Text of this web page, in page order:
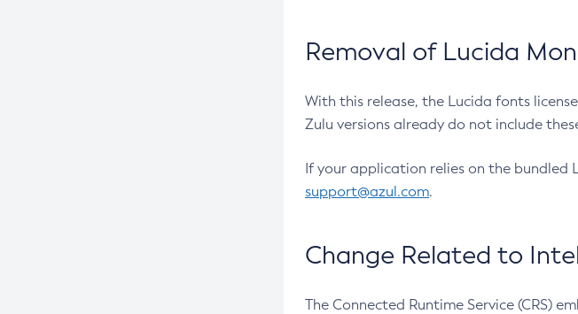
Removal of Lucida
With this release, the Lucida fonts
Zulu versions already do not include
If your application relies on the bundled
support@azul.com.
Change Related to
The Connected Runtime Service (CRS)